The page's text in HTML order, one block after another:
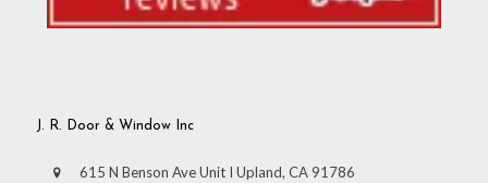
J. R. Door & Window Inc
615 N Benson Ave Unit I Upland, CA 91786